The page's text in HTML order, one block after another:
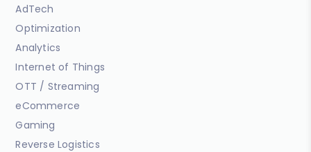
AdTech
Optimization
Analytics
Internet of Things
OTT / Streaming
eCommerce
Gaming
Reverse Logistics